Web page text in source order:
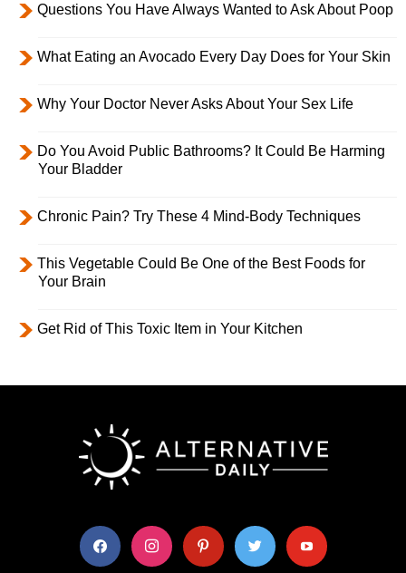
Questions You Have Always Wanted to Ask About Poop
What Eating an Avocado Every Day Does for Your Skin
Why Your Doctor Never Asks About Your Sex Life
Do You Avoid Public Bathrooms? It Could Be Harming
Your Bladder
Chronic Pain? Try These 4 Mind-Body Techniques
This Vegetable Could Be One of the Best Foods for
Your Brain
Get Rid of This Toxic Item in Your Kitchen
facebook instagram pinterest twitter youtube